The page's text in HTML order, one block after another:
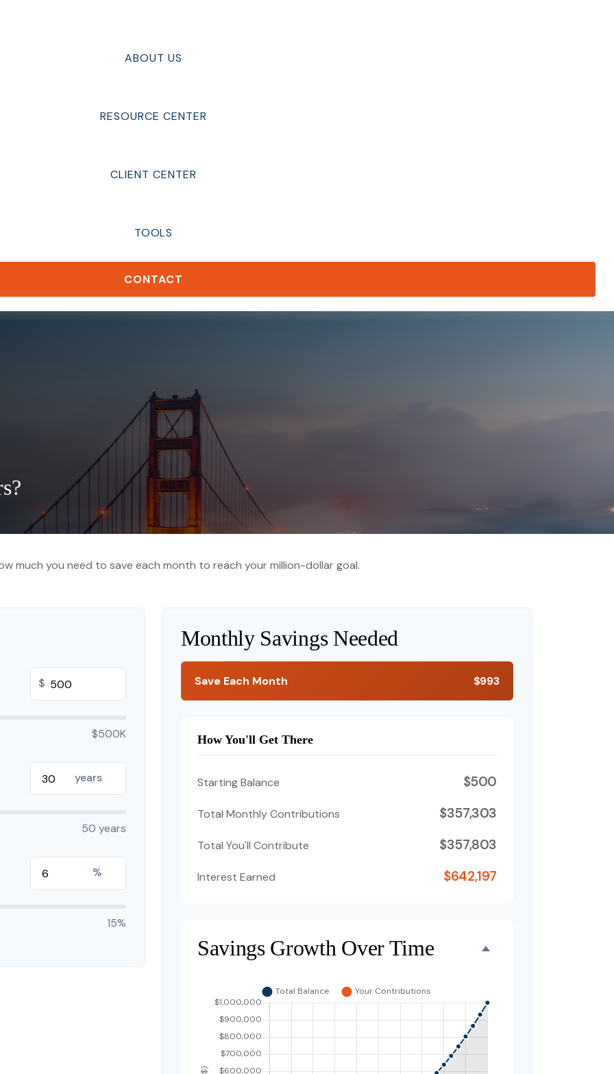
ABOUT US
RESOURCE CENTER
CLIENT CENTER
TOOLS
CONTACT
much you need to save each month to reach your million-dollar goal.
$
$500K
years
50 years
%
15%
Monthly Savings Needed
Save Each Month $993
How You'll Get There
Starting Balance $500
Total Monthly Contributions $357,303
Total You'll Contribute $357,803
Interest Earned $642,197
Savings Growth Over Time